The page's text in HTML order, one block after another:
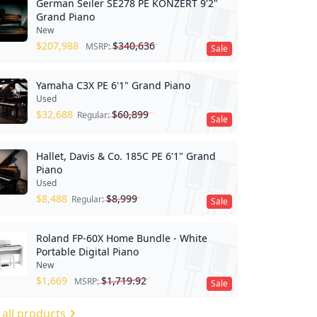
Sale
German Seiler SE278 PE KONZERT 9'2"
Grand Piano
New
$207,988 MSRP:$340,636
Sale
Yamaha C3X PE 6'1" Grand Piano
Used
$32,688 Regular:$60,899
Sale
Hallet, Davis & Co. 185C PE 6'1" Grand
Piano
Used
$8,488 Regular:$8,999
Sale
Roland FP-60X Home Bundle - White
Portable Digital Piano
New
$1,669 MSRP:$1,719.92
all products